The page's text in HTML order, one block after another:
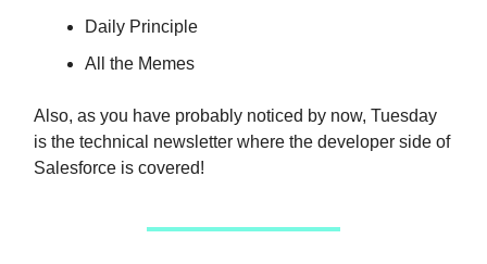
Daily Principle
All the Memes
Also, as you have probably noticed by now, Tuesday
is the technical newsletter where the developer side of
Salesforce is covered!